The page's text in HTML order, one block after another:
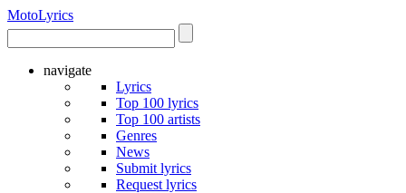
MotoLyrics
navigate
Lyrics
Top 100 lyrics
Top 100 artists
Genres
News
Submit lyrics
Request lyrics